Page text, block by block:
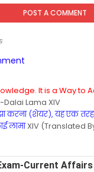
POST A COMMENT
It is a Way to
Lama XIV
करना (शेयर), यह एक तरह
लामाXIV (Translated
Current